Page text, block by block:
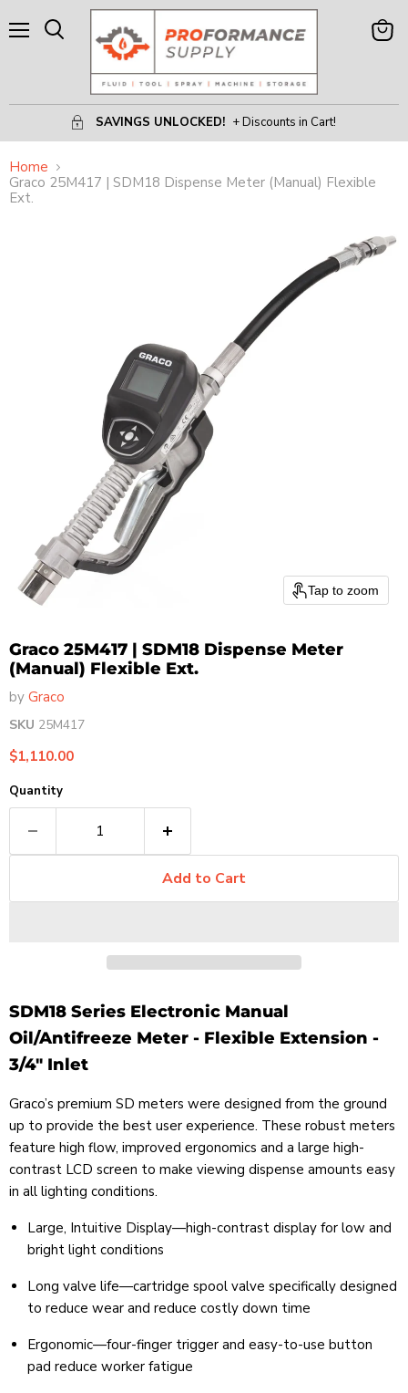
SAVINGS UNLOCKED! + Discounts in Cart!
View
Home
Graco 25M417 | SDM18 Dispense Meter (Manual) Flexible
Ext.
Tap to zoom
Graco 25M417 | SDM18 Dispense Meter
(Manual) Flexible Ext.
by Graco
SKU 25M417
Current price
$1,110.00
Quantity
Add to Cart
SDM18 Series Electronic Manual
Oil/Antifreeze Meter - Flexible Extension -
3/4" Inlet
Graco’s premium SD meters were designed from the ground
up to provide the best user experience. These robust meters
feature high flow, improved ergonomics and a large high-
contrast LCD screen to make viewing dispense amounts easy
in all lighting conditions.
Large, Intuitive Display—high-contrast display for low and
bright light conditions
Long valve life—cartridge spool valve specifically designed
to reduce wear and reduce costly down time
Ergonomic—four-finger trigger and easy-to-use button
pad reduce worker fatigue